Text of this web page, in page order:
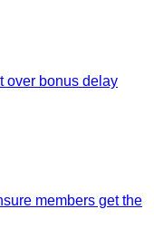
over bonus delay
members get the